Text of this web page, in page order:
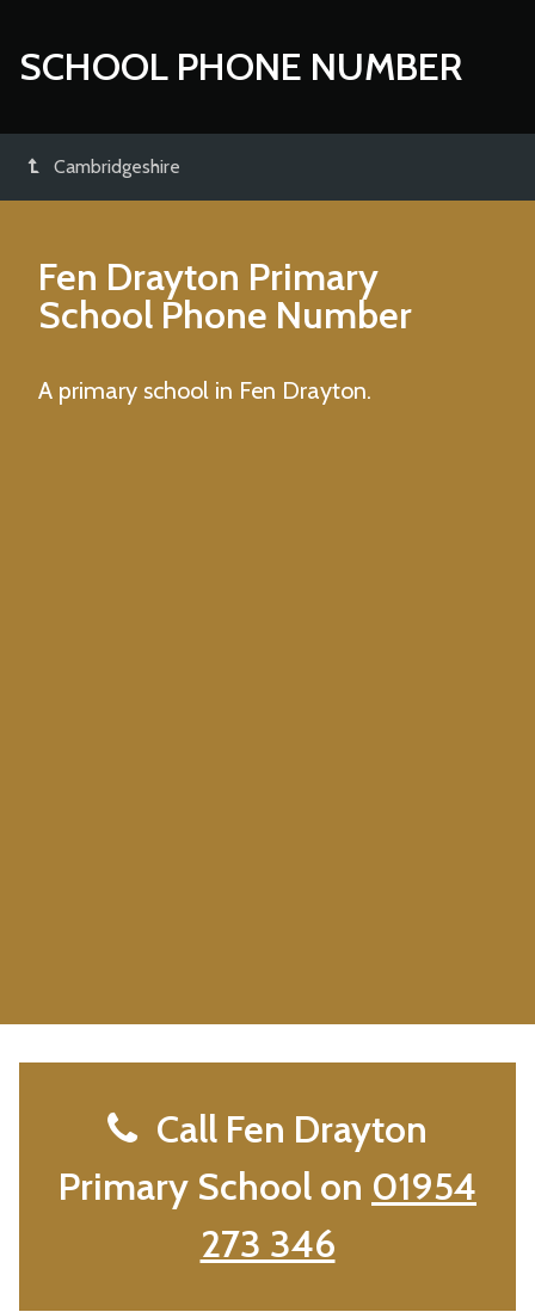
SCHOOL PHONE NUMBER
Cambridgeshire
Fen Drayton Primary
School Phone Number
A primary school in Fen Drayton.
Call Fen Drayton
Primary School on 01954
273 346